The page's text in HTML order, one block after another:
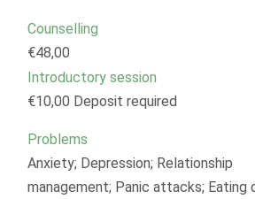
Counselling
€48,00
Introductory session
€10,00 Deposit required
Problems
Anxiety; Depression; Relationship
management; Panic attacks; Eating